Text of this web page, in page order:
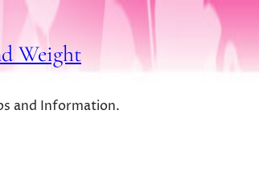
Weight
and Information.